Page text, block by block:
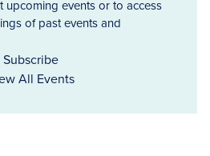
upcoming events or to access
of past events and
Subscribe
All Events